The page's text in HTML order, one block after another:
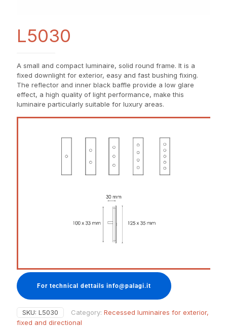
L5030
A small and compact luminaire, solid round frame. It is a
fixed downlight for exterior, easy and fast bushing fixing.
The reflector and inner black baffle provide a low glare
effect, a high quality of light performance, make this
luminaire particularly suitable for luxury areas.
For technical dettails info@palagi.it
SKU: L5030 Category: Recessed luminaires for exterior,
fixed and directional